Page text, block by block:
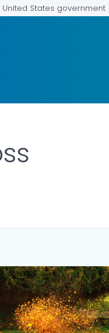
States government